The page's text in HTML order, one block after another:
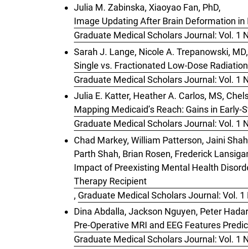
Julia M. Zabinska, Xiaoyao Fan, PhD,
Image Updating After Brain Deformation
Graduate Medical Scholars Journal: Vol. 1
Sarah J. Lange, Nicole A. Trepanowski,
Single vs. Fractionated Low-Dose
Graduate Medical Scholars Journal: Vol. 1
Julia E. Katter, Heather A. Carlos, MS,
Mapping Medicaid’s Reach: Gains in
Graduate Medical Scholars Journal: Vol. 1
Chad Markey, William Patterson, Jaini
Parth Shah, Brian Rosen, Frederick
Impact of Preexisting Mental Health
Therapy Recipient
, Graduate Medical Scholars Journal: Vol.
Dina Abdalla, Jackson Nguyen, Peter
Pre-Operative MRI and EEG Features
Graduate Medical Scholars Journal: Vol. 1